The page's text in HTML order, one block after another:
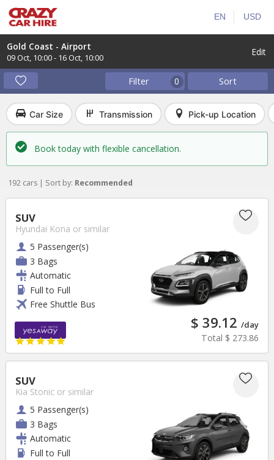
USD
EN
Gold Coast - Airport
09 Oct, 10:00- 16 Oct, 10:00 Edit
Sort
Filter 0
Car Size Transmission Pick-up Location
Book today with flexible cancellation.
192 cars | Sort by: Recommended
SUV
Hyundai Kona or similar
5 Passenger(s)
3 Bags
Automatic
Full to Full
Free Shuttle Bus
$ 39.12 /day
Total $ 273.86
SUV
Kia Stonic or similar
5 Passenger(s)
3 Bags
Automatic
Full to Full